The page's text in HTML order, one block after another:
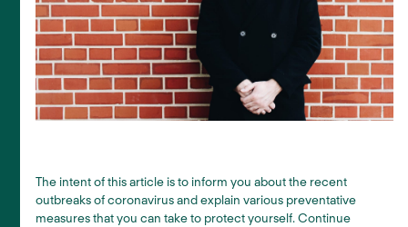
The intent of this article is to inform you about the recent
outbreaks of coronavirus and explain various preventative
measures that you can take to protect yourself. Continue